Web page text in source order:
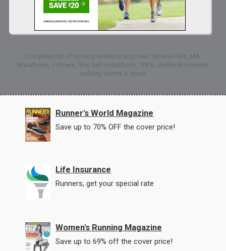
Complete list of running events in and near Turners Falls, MA:
Marathons, 1-milers, 5Ks, half-marathons, 10Ks, obstacle courses,
walking events & more.
Runner's World Magazine
Save up to 70% OFF the cover price!
Life Insurance
Runners, get your special rate
Women's Running Magazine
Save up to 69% off the cover price!